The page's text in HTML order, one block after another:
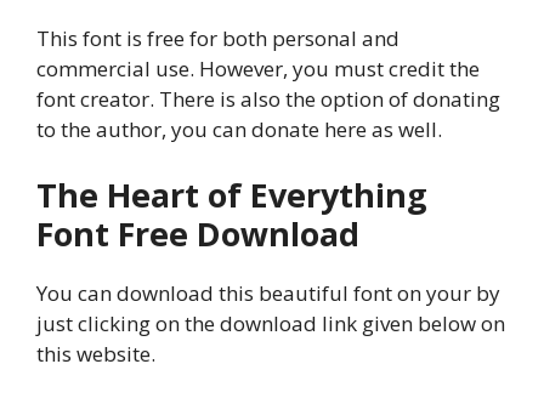
This font is free for both personal and
commercial use. However, you must credit the
font creator. There is also the option of donating
to the author, you can donate here as well.
The Heart of Everything
Font Free Download
You can download this beautiful font on your by
just clicking on the download link given below on
this website.